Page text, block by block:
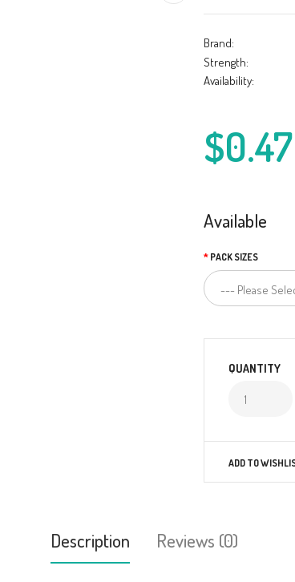
Brand:
Strength:
Availability:
$0.47
Available
PACK SIZES
QUANTITY
ADD TO
Description Reviews (0)